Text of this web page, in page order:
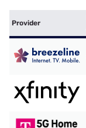
Provider